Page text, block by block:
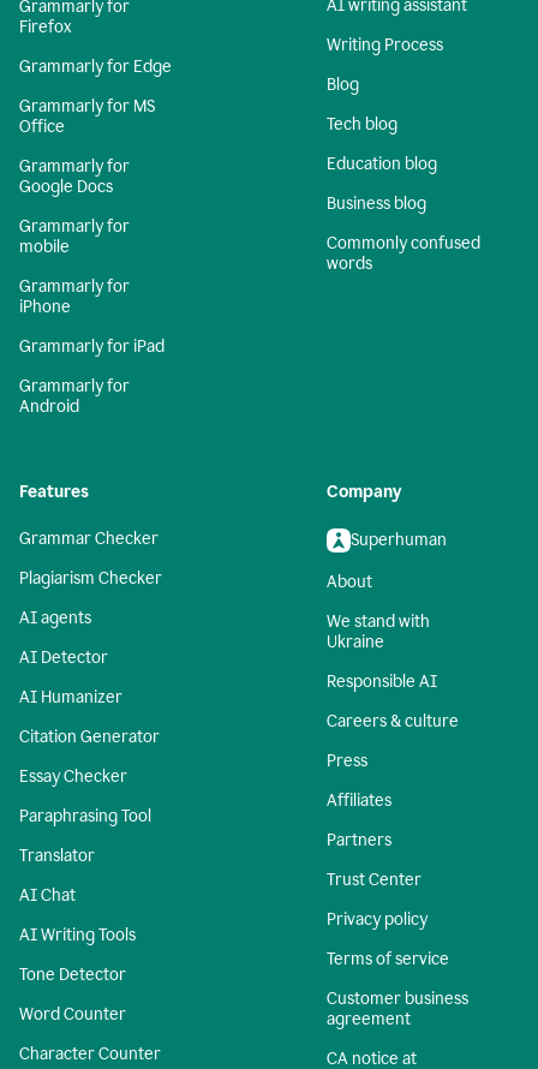
Grammarly for
Firefox
Grammarly for Edge
Grammarly for MS
Office
Grammarly for
Google Docs
Grammarly for
mobile
Grammarly for
iPhone
Grammarly for iPad
Grammarly for
Android
AI writing assistant
Writing Process
Blog
Tech blog
Education blog
Business blog
Commonly confused
words
Features
Grammar Checker
Plagiarism Checker
AI agents
AI Detector
AI Humanizer
Citation Generator
Essay Checker
Paraphrasing Tool
Translator
AI Chat
AI Writing Tools
Tone Detector
Word Counter
Character Counter
Company
Superhuman
About
We stand with
Ukraine
Responsible AI
Careers & culture
Press
Affiliates
Partners
Trust Center
Privacy policy
Terms of service
Customer business
agreement
CA notice at